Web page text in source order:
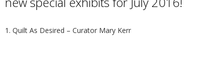
E1. Quilt As Desired – Curator Mary Kerr